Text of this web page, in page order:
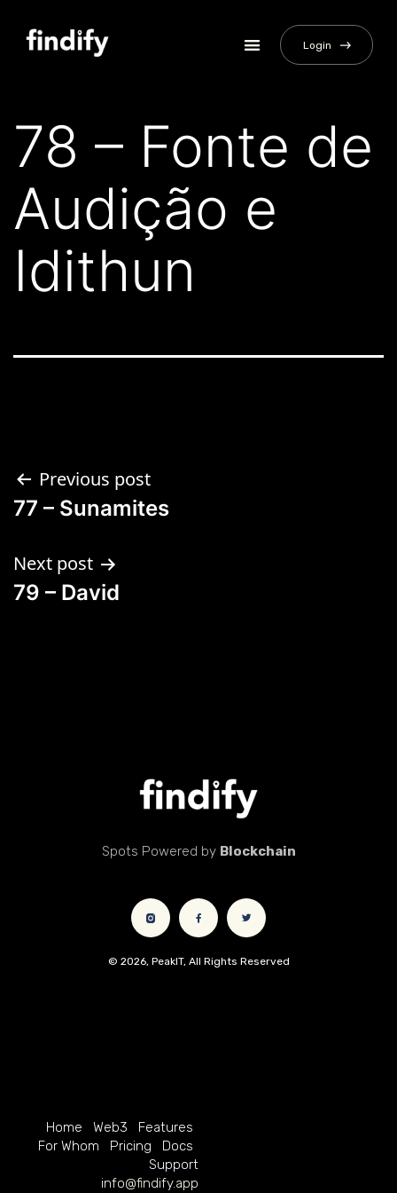
Login
78 – Fonte de
Audição e
Idithun
Previous post
77 – Sunamites
Next post
79 – David
Spots Powered by Blockchain
© 2026, PeakIT, All Rights Reserved
Home Web3
Features
For Whom
Pricing
Docs
Support
info@findify.app